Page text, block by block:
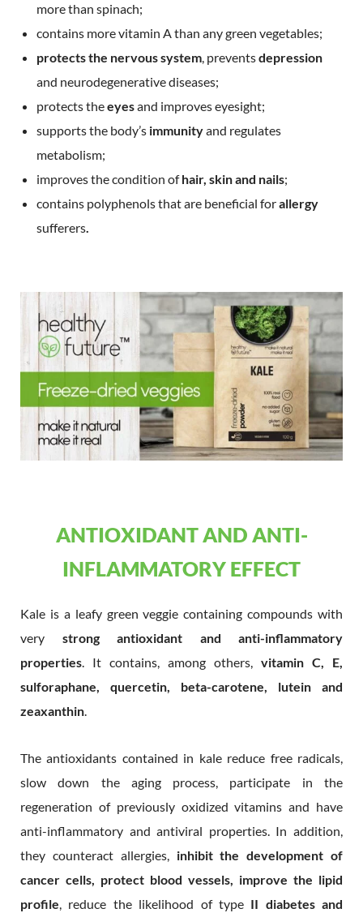
more than spinach;
contains more vitamin A than any green vegetables;
protects the nervous system, preventsdepression
and neurodegenerative diseases;
protects theeyesand improves eyesight;
supports the body’s immunityand regulates
metabolism;
improves the condition ofhair, skin and nails;
contains polyphenols that are beneficial forallergy
sufferers.
ANTIOXIDANT AND ANTI-
INFLAMMATORY EFFECT
Kale is a leafy green veggie containing compounds with
very strong antioxidant and anti-inflammatory
properties. It contains, among others, vitamin C, E,
sulforaphane, quercetin, beta-carotene, lutein and
zeaxanthin.
The antioxidants contained in kale reduce free radicals,
slow down the aging process, participate in the
regeneration of previously oxidized vitamins and have
anti-inflammatory and antiviral properties. In addition,
they counteract allergies, inhibit the development of
cancer cells, protect blood vessels, improve the lipid
profile, reduce the likelihood of type II diabetes and